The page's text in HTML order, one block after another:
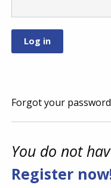
Forgot your
You do not
Register